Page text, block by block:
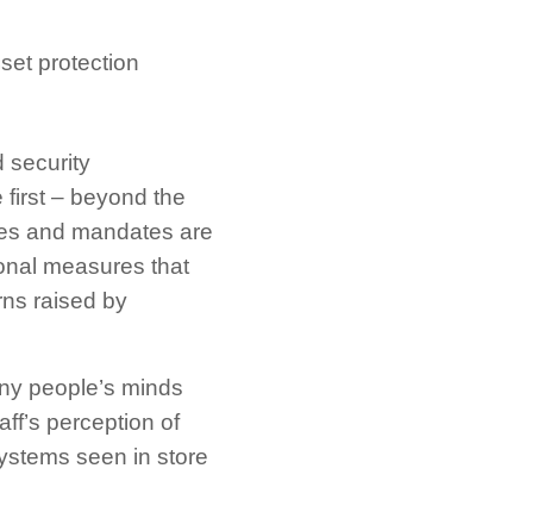
protection
security
first – beyond the
and mandates are
measures that
raised by
people’s minds
perception of
seen in store